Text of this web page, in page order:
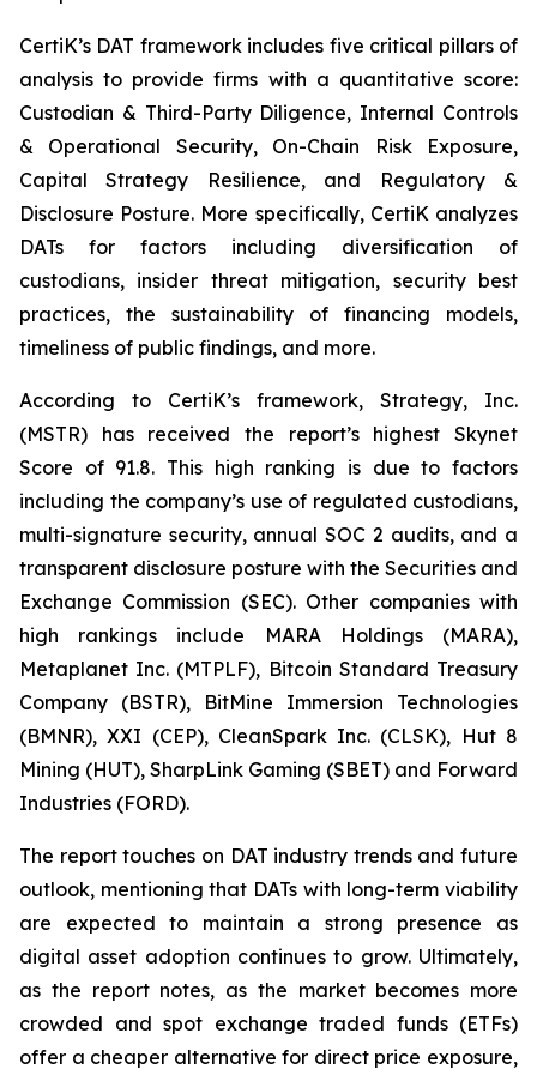
CertiK’s DAT framework includes five critical pillars of
analysis to provide firms with a quantitative score:
Custodian & Third-Party Diligence, Internal Controls
& Operational Security, On-Chain Risk Exposure,
Capital Strategy Resilience, and Regulatory &
Disclosure Posture. More specifically, CertiK analyzes
DATs for factors including diversification of
custodians, insider threat mitigation, security best
practices, the sustainability of financing models,
timeliness of public findings, and more.
According to CertiK’s framework, Strategy, Inc.
(MSTR) has received the report’s highest Skynet
Score of 91.8. This high ranking is due to factors
including the company’s use of regulated custodians,
multi-signature security, annual SOC 2 audits, and a
transparent disclosure posture with the Securities and
Exchange Commission (SEC). Other companies with
high rankings include MARA Holdings (MARA),
Metaplanet Inc. (MTPLF), Bitcoin Standard Treasury
Company (BSTR), BitMine Immersion Technologies
(BMNR), XXI (CEP), CleanSpark Inc. (CLSK), Hut 8
Mining (HUT), SharpLink Gaming (SBET) and Forward
Industries (FORD).
The report touches on DAT industry trends and future
outlook, mentioning that DATs with long-term viability
are expected to maintain a strong presence as
digital asset adoption continues to grow. Ultimately,
as the report notes, as the market becomes more
crowded and spot exchange traded funds (ETFs)
offer a cheaper alternative for direct price exposure,